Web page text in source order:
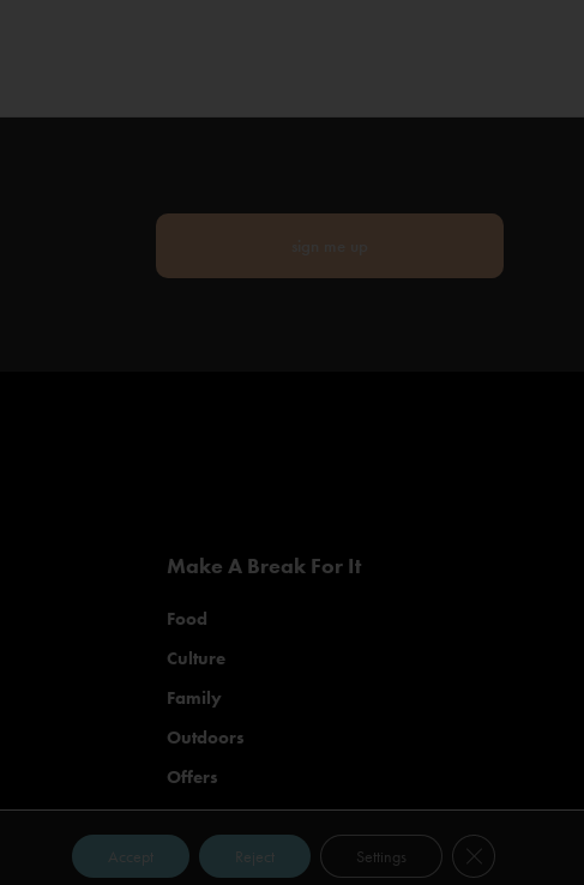
Make A Break For It
Food
Culture
Family
Outdoors
Offers
Accept Reject Settings Close GDPR